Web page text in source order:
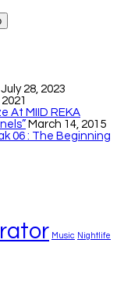
July 28, 2023
At MIID REKA
March 14, 2015
06 : The Beginning
Music Nightlife